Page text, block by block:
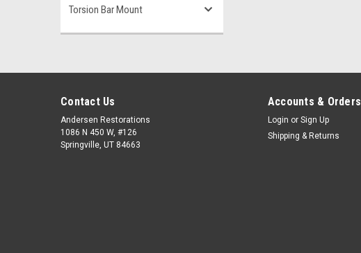
Torsion Bar Mount
Contact Us
Andersen Restorations
1086 N 450 W, #126
Springville, UT 84663
Accounts & Orders
Login or Sign Up
Shipping & Returns